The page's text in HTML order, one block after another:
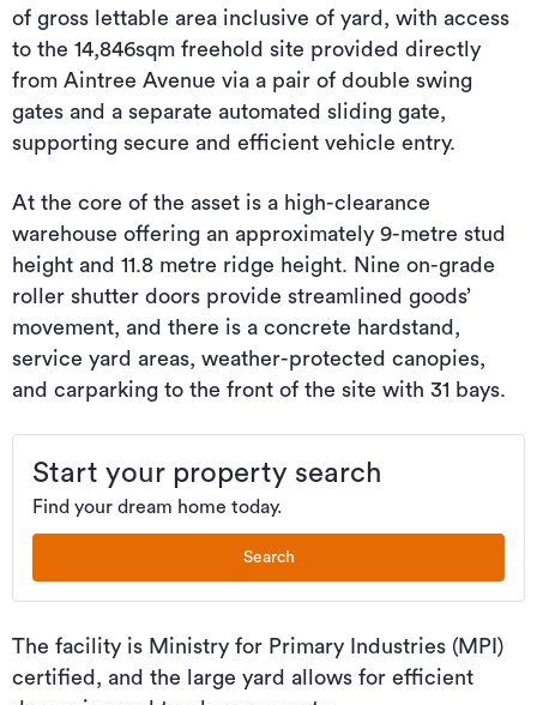
of gross lettable area inclusive of yard, with access
to the 14,846sqm freehold site provided directly
from Aintree Avenue via a pair of double swing
gates and a separate automated sliding gate,
supporting secure and efficient vehicle entry.
At the core of the asset is a high-clearance
warehouse offering an approximately 9-metre stud
height and 11.8 metre ridge height. Nine on-grade
roller shutter doors provide streamlined goods’
movement, and there is a concrete hardstand,
service yard areas, weather-protected canopies,
and carparking to the front of the site with 31 bays.
Start your property search
Find your dream home today.
Search
The facility is Ministry for Primary Industries (MPI)
certified, and the large yard allows for efficient